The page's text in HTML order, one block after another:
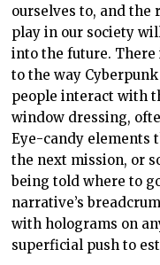
ourselves to, and the
play in our society
into the future. There
to the way
people interact with
window dressing,
Eye-candy elements
the next mission, or
being told where to
narrative’s
with holograms on
superficial push to